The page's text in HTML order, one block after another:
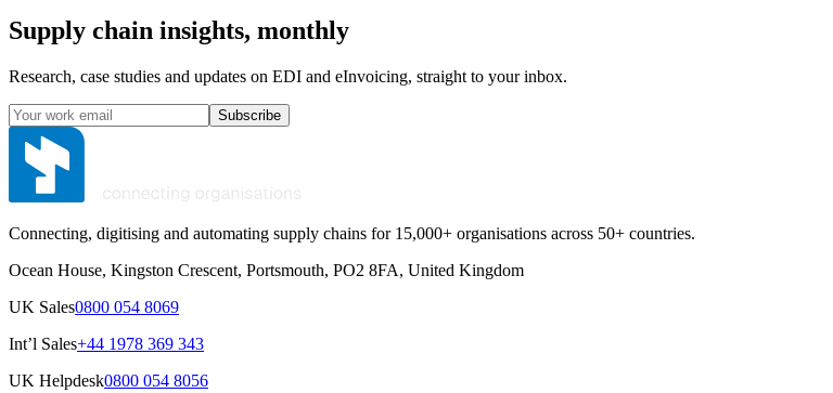
Supply chain insights, monthly
Research, case studies and updates on EDI and eInvoicing, straight to your inbox.
Subscribe
Connecting, digitising and automating supply chains for 15,000+ organisations across 50+ countries.
Ocean House, Kingston Crescent, Portsmouth, PO2 8FA, United Kingdom
UK Sales0800 054 8069
Int’l Sales+44 1978 369 343
UK Helpdesk0800 054 8056